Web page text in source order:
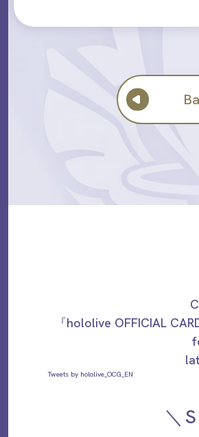
『hololive OFFICIAL
Tweets by hololive_OCG_EN
＼